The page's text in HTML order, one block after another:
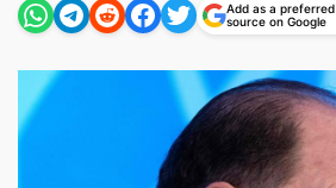
Add as a preferred
source on Google